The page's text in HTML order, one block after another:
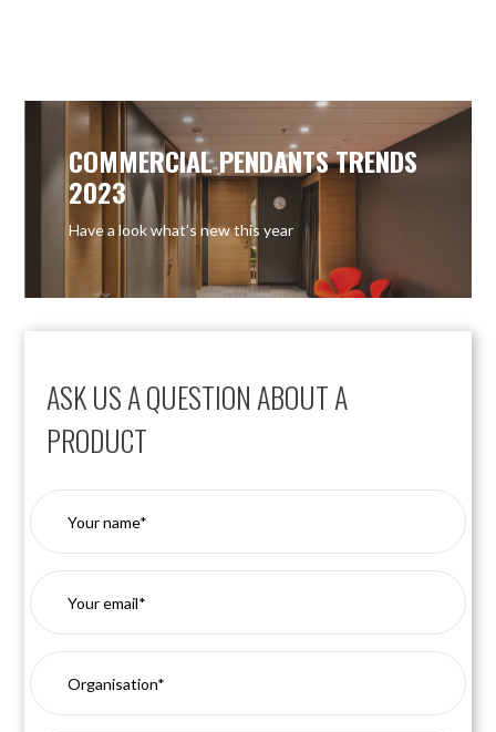
ASK US A QUESTION ABOUT A
PRODUCT
COMMERCIAL PENDANTS TRENDS
2023
Have a look what’s new this year